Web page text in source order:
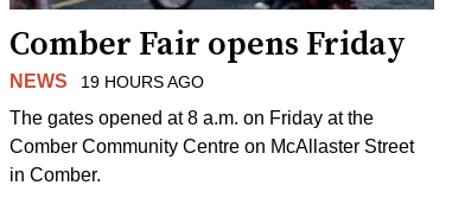
Comber Fair opens Friday
NEWS 19 HOURS AGO
The gates opened at 8 a.m. on Friday at the
Comber Community Centre on McAllaster Street
in Comber.